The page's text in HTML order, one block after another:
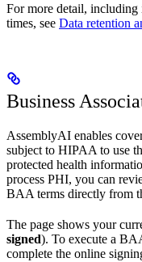
For more detail,
times, see Data retention
Business
AssemblyAI enables
subject to HIPAA to use
protected health
process PHI, you can
BAA terms directly from
The page shows your
signed). To execute a
complete the online